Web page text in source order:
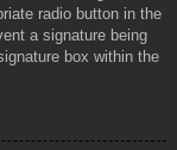
radio button in the
a signature being
box within the